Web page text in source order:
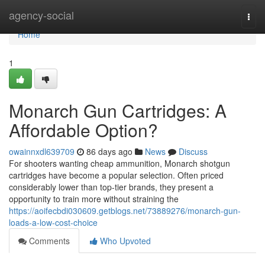
agency-social
Home
Home
1
Monarch Gun Cartridges: A
Affordable Option?
owainnxdl639709 86 days ago News
Discuss
For shooters wanting cheap ammunition, Monarch shotgun
cartridges have become a popular selection. Often priced
considerably lower than top-tier brands, they present a
opportunity to train more without straining the
https://aoifecbdi030609.getblogs.net/73889276/monarch-gun-
loads-a-low-cost-choice
Comments
Who Upvoted